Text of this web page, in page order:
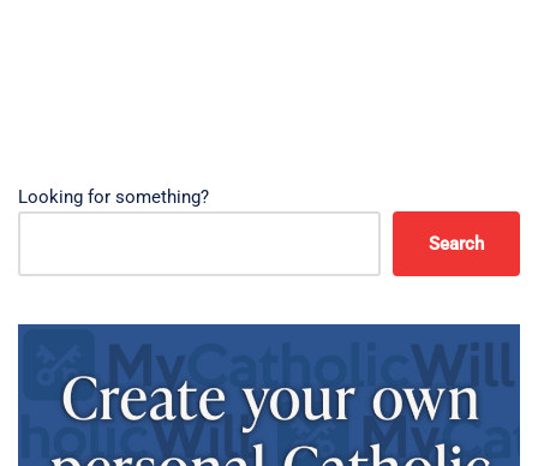
Looking for something?
Search